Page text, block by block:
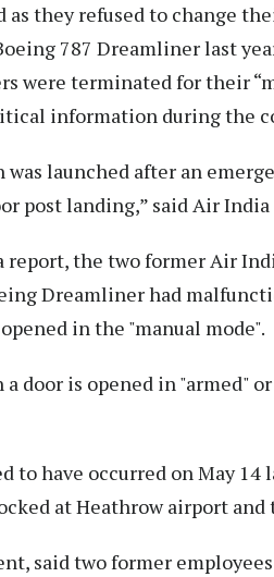
as they refused to change
787 Dreamliner last
were terminated for their
information during the
launched after an
post landing,” said Air
report, the two former Air
Dreamliner had
in the "manual mode".
door is opened in "armed"
to have occurred on May 14
at Heathrow airport and
said two former